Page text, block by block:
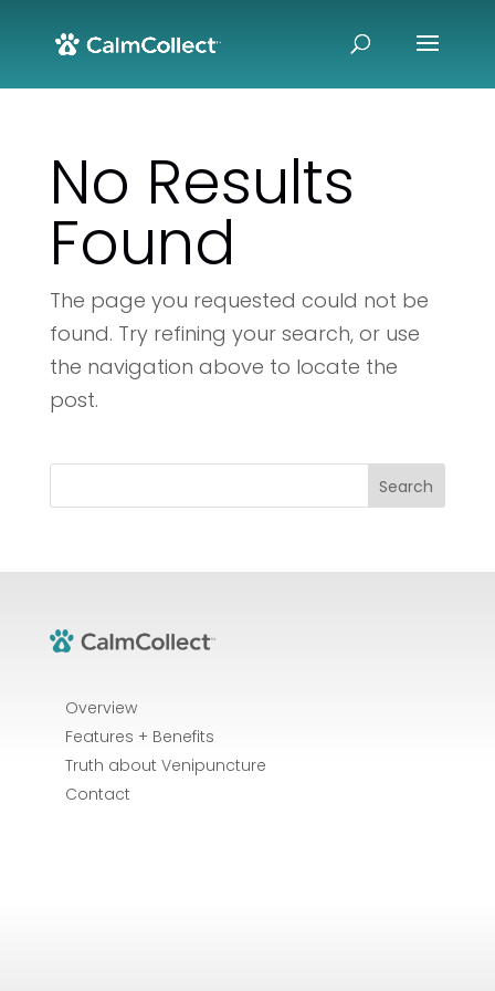
No Results
Found
The page you requested could not be
found. Try refining your search, or use
the navigation above to locate the
post.
Search
Overview
Features + Benefits
Truth about Venipuncture
Contact